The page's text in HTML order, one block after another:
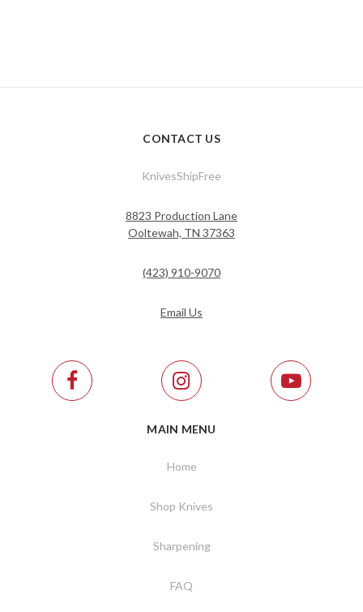
CONTACT US
KnivesShipFree
8823 Production Lane
Ooltewah, TN 37363
(423) 910-9070
Email Us
MAIN MENU
Home
Shop Knives
Sharpening
FAQ